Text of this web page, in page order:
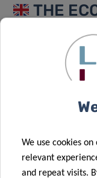
THE
Individual
create path
relationships and
outcomes and
and society.
We use cookies
relevant
and repeat visits.